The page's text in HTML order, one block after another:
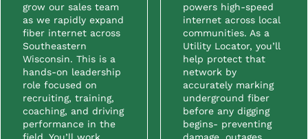
grow our sales team
as we rapidly expand
fiber internet across
Southeastern
Wisconsin. This is a
hands-on leadership
role focused on
recruiting, training,
coaching, and driving
performance in the
powers high-speed
internet across local
communities. As a
Utility Locator, you’ll
help protect that
network by
accurately marking
underground fiber
before any digging
begins- preventing